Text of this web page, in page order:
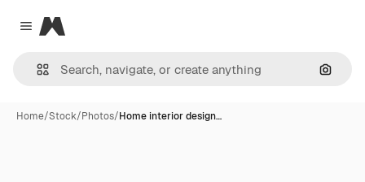
Close menu
Magnific
Home/Stock/Photos/Home interior design…